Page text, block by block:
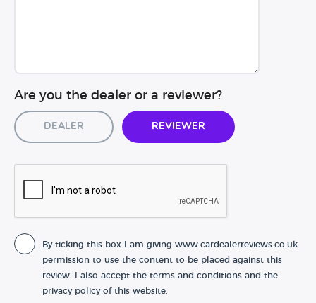
Are you the dealer or a reviewer?
Dealer Reviewer
By ticking this box I am giving www.cardealerreviews.co.uk
permission to use the content to be placed against this
review. I also accept the terms and conditions and the
privacy policy of this website.